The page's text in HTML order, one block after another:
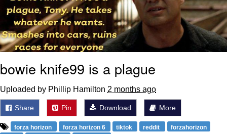
bowie knife99 is a plague
Uploaded by Phillip Hamilton 2 months ago
Share Pin Download More
forza horizon forza horizon 6 tiktok reddit
forzahorizon